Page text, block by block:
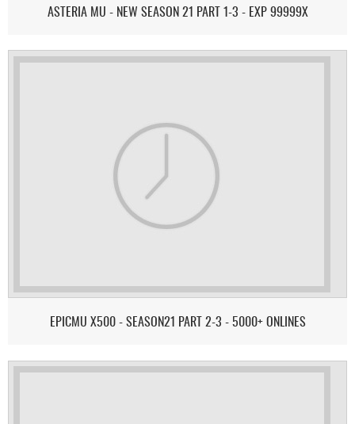
ASTERIA MU - NEW SEASON 21 PART 1-3 - EXP 99999X
EPICMU X500 - SEASON21 PART 2-3 - 5000+ ONLINES